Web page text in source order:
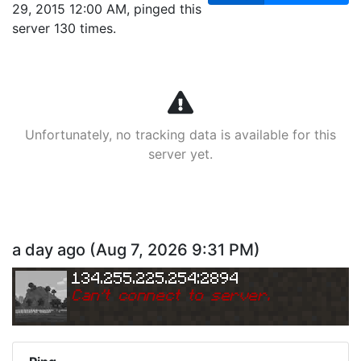
29, 2015 12:00 AM, pinged this
server 130 times.
Unfortunately, no tracking data is available for this
server yet.
a day ago (Aug 7, 2026 9:31 PM)
134.255.225.254:2894
Can't connect to server.